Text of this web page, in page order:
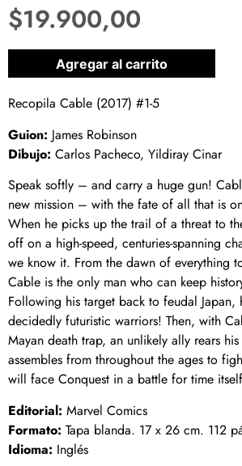
$19.900,00
1 disponibles
Agregar al carrito
Recopila Cable (2017) #1-5
Guion: James Robinson
Dibujo: Carlos Pacheco, Yildiray Cinar
Speak softly – and carry a huge gun!
new mission – with the fate of all that is
When he picks up the trail of a threat to
off on a high-speed, centuries-spanning
we know it. From the dawn of everything
Cable is the only man who can keep
Following his target back to feudal Japan,
decidedly futuristic warriors! Then, with
Mayan death trap, an unlikely ally rears
assembles from throughout the ages to
will face Conquest in a battle for time
Editorial: Marvel Comics
Formato: Tapa blanda. 17 x 26 cm. 112
Idioma: Inglés